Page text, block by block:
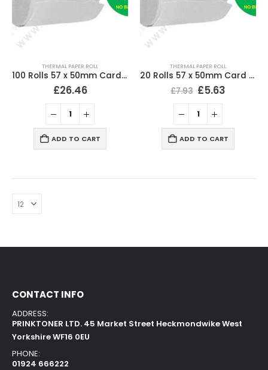
THERMAL PAPER ROLL
100 Rolls 57 x 50mm Card Machine Roll Thermal Paper
£26.46
ADD TO CART
THERMAL PAPER ROLL
20 Rolls 57 x 50mm Card Machine Roll Thermal Paper
£7.93 £5.63
ADD TO CART
CONTACT INFO
ADDRESS:
PRINKTONER LTD. 45 Market Street Heckmondwike West
Yorkshire WF16 0EU
PHONE:
01924 666222